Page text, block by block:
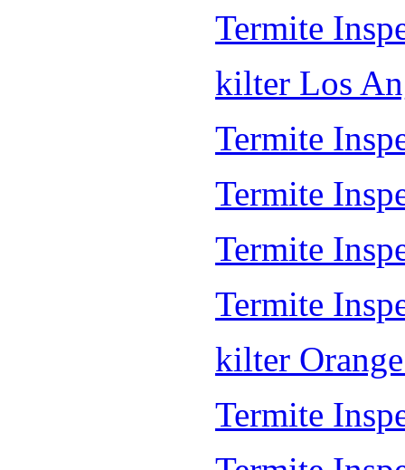
Termite
kilter Los
Termite
Termite
Termite
Termite
kilter
Termite